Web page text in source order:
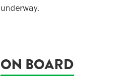
underway.
ON BOARD